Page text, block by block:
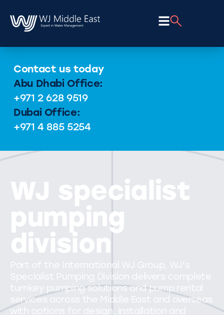
Contact us today
Abu Dhabi Office:
+971 2 628 9519
Dubai Office:
+971 4 885 5254
WJ specialist
pumping
division
Part of the International WJ Group, WJ's
Specialist Pumping Division delivers complete
turnkey pumping solutions and pump rental
services across the Middle East and overseas
with options for design, installation and